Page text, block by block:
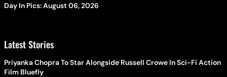
Day In Pics: August 06, 2026
Latest Stories
Priyanka Chopra To Star Alongside Russell Crowe In Sci-Fi Action
Film Bluefly